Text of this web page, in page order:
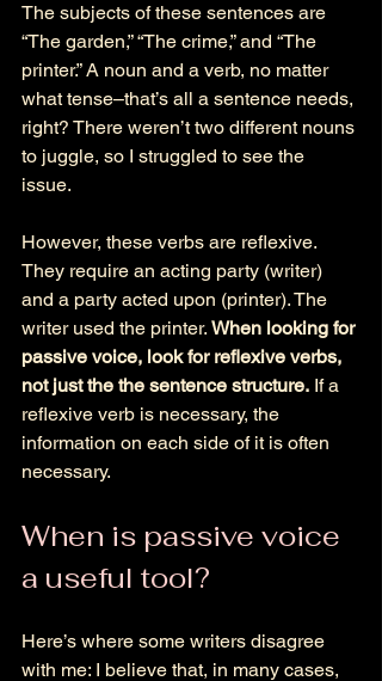
The subjects of these sentences are
“The garden,” “The crime,” and “The
printer.” A noun and a verb, no matter
what tense–that’s all a sentence needs,
right? There weren’t two different nouns
to juggle, so I struggled to see the
issue.
However, these verbs are reflexive.
They require an acting party (writer)
and a party acted upon (printer). The
writer used the printer. When looking for
passive voice, look for reflexive verbs,
not just the the sentence structure. If a
reflexive verb is necessary, the
information on each side of it is often
necessary.
When is passive voice
a useful tool?
Here’s where some writers disagree
with me: I believe that, in many cases,